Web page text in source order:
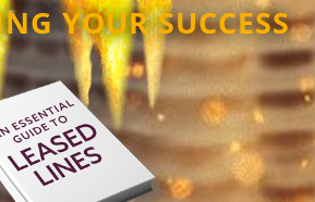
YOUR SUCCESS